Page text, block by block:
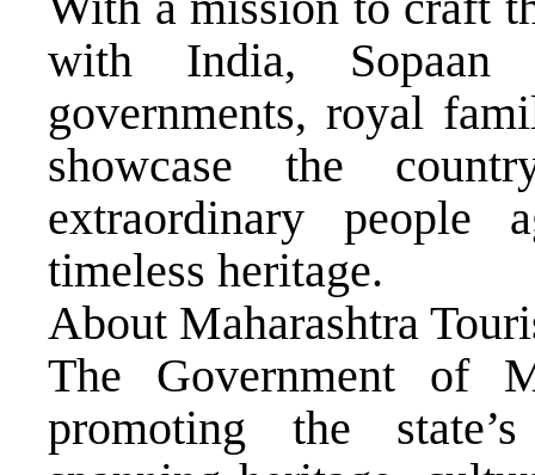
with India, Sopaan
governments, royal
showcase the
extraordinary people
timeless heritage.
About Maharashtra
The Government of
promoting the